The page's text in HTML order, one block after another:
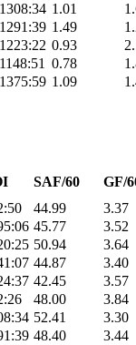
1308:34 1.01
1291:39 1.49
1223:22 0.93
1148:51 0.78
1375:59 1.09
SAF/60
GF/
44.99
3.37
45.77
3.52
50.94
3.64
44.87
3.40
42.45
3.57
48.00
3.84
52.41
3.30
48.40
3.44